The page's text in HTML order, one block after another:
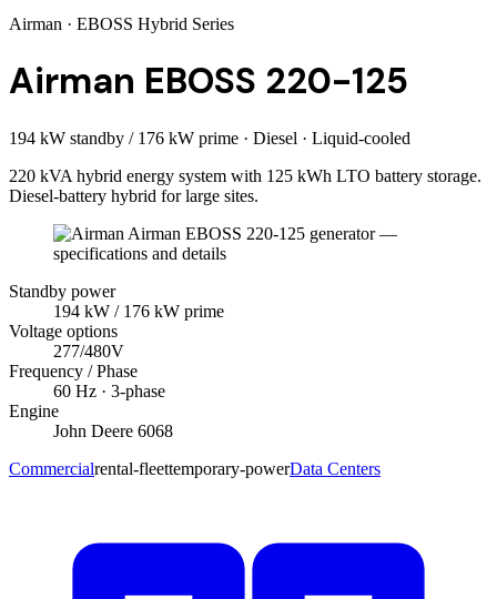
Airman · EBOSS Hybrid Series
Airman EBOSS 220-125
194 kW standby / 176 kW prime · Diesel · Liquid-cooled
220 kVA hybrid energy system with 125 kWh LTO battery storage.
Diesel-battery hybrid for large sites.
Standby power
194 kW / 176 kW prime
Voltage options
277/480V
Frequency / Phase
60 Hz · 3-phase
Engine
John Deere 6068
Commercialrental-fleettemporary-powerData Centers